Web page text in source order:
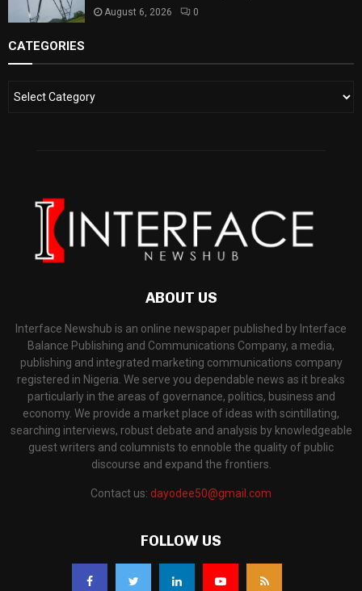
August 6, 2026 0
CATEGORIES
ABOUT US
Interface Newshub is an online newspaper published by Interface
Balance Publishing and Communications Company, a media,
publishing and integrated marketing communications company
registered in Nigeria. We serve you dependable news as it breaks
particularly in the areas of governance, politics, business and
economy. We provide a market place of ideas with scintillating,
searching interviews, robust debate and analysis by knowledgeable
guest writers and columnists to ennoble the quality of public
discourse and expand the frontiers.
Contact us: dayodee50@gmail.com
FOLLOW US